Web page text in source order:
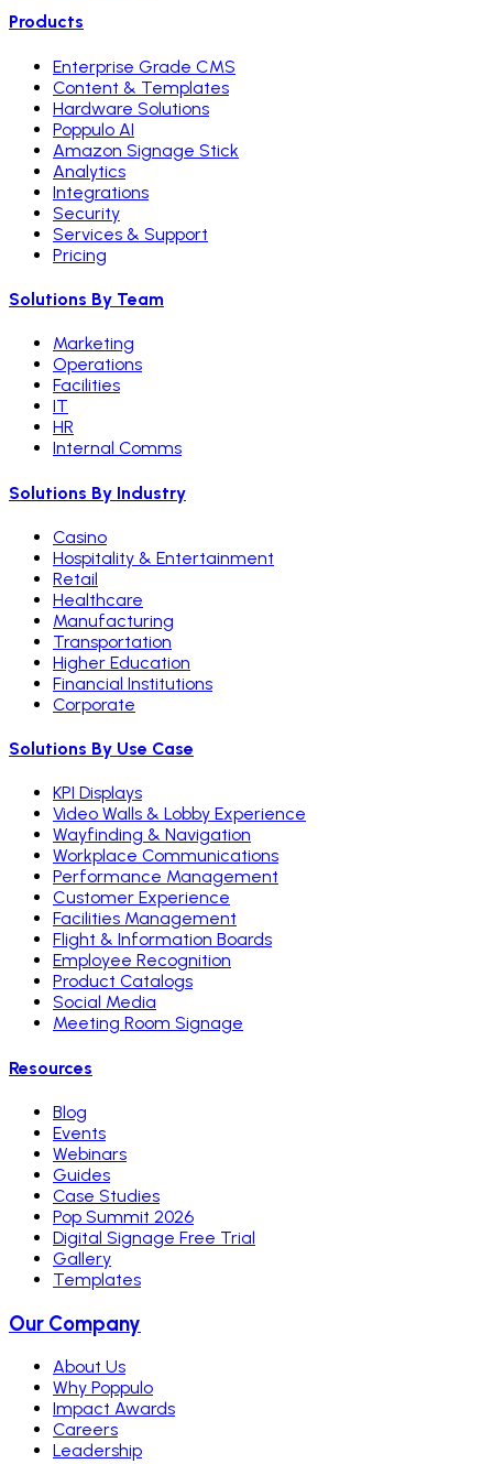
Products
Enterprise Grade CMS
Content & Templates
Hardware Solutions
Poppulo AI
Amazon Signage Stick
Analytics
Integrations
Security
Services & Support
Pricing
Solutions By Team
Marketing
Operations
Facilities
IT
HR
Internal Comms
Solutions By Industry
Casino
Hospitality & Entertainment
Retail
Healthcare
Manufacturing
Transportation
Higher Education
Financial Institutions
Corporate
Solutions By Use Case
KPI Displays
Video Walls & Lobby Experience
Wayfinding & Navigation
Workplace Communications
Performance Management
Customer Experience
Facilities Management
Flight & Information Boards
Employee Recognition
Product Catalogs
Social Media
Meeting Room Signage
Resources
Blog
Events
Webinars
Guides
Case Studies
Pop Summit 2026
Digital Signage Free Trial
Gallery
Templates
Our Company
About Us
Why Poppulo
Impact Awards
Careers
Leadership